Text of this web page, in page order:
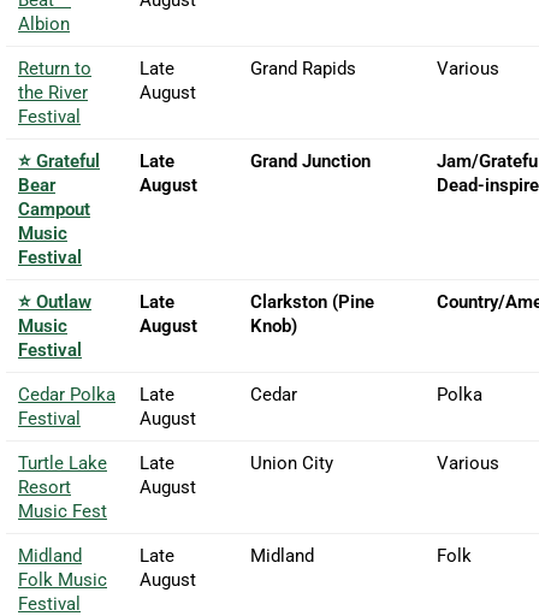
Albion
Return to
the River
Festival
Late
August
Grand Rapids Various
⭐ Grateful
Bear
Campout
Music
Festival
Late
August
Grand Junction
Jam/
Dead-
⭐ Outlaw
Music
Festival
Late
August
Clarkston (Pine
Knob)
Country/
Cedar Polka
Festival
Late
August
Cedar Polka
Turtle Lake
Resort
Music Fest
Late
August
Union City Various
Midland
Folk Music
Festival
Late
August
Midland Folk